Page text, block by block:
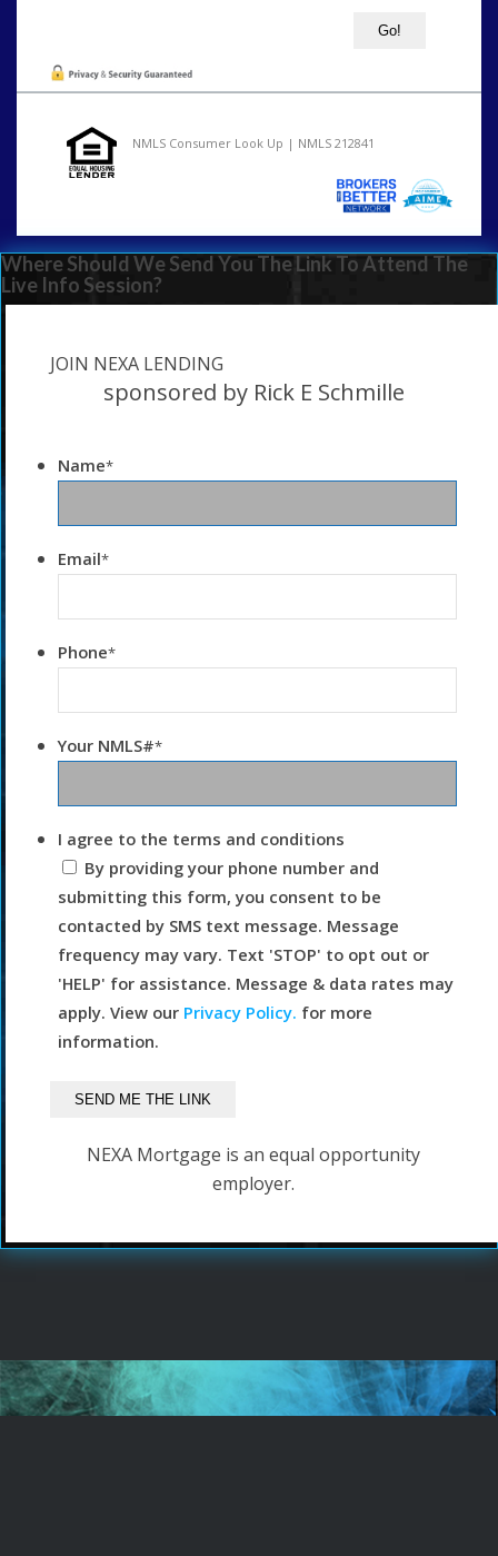
NMLS Consumer Look Up | NMLS 212841
Where Should We Send You The Link To Attend The
Live Info Session?
JOIN NEXA LENDING
sponsored by Rick E Schmille
Name*
Email*
Phone*
Your NMLS#*
I agree to the terms and conditions
By providing your phone number and
submitting this form, you consent to be
contacted by SMS text message. Message
frequency may vary. Text 'STOP' to opt out or
'HELP' for assistance. Message & data rates may
apply. View our Privacy Policy. for more
information.
NEXA Mortgage is an equal opportunity
employer.